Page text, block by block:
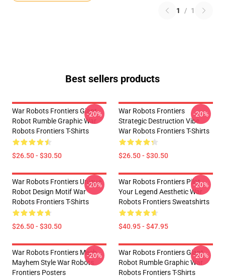
1 / 1
Best sellers products
War Robots Frontiers Giant
Robot Rumble Graphic War
Robots Frontiers T-Shirts
$26.50 - $30.50
-20%
War Robots Frontiers
Strategic Destruction Vibe
War Robots Frontiers T-Shirts
$26.50 - $30.50
-20%
War Robots Frontiers Unique
Robot Design Motif War
Robots Frontiers T-Shirts
$26.50 - $30.50
-20%
War Robots Frontiers Pilot
Your Legend Aesthetic War
Robots Frontiers Sweatshirts
$40.95 - $47.95
-20%
War Robots Frontiers Mech
Mayhem Style War Robots
Frontiers Posters
-20%
War Robots Frontiers Giant
Robot Rumble Graphic War
Robots Frontiers T-Shirts
-20%